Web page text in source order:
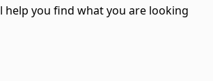
help you find what you are looking